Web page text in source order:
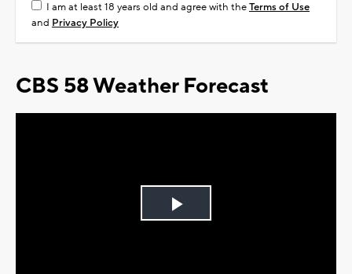
I am at least 18 years old and agree with theTerms of Use
and Privacy Policy
CBS 58 Weather Forecast
Play